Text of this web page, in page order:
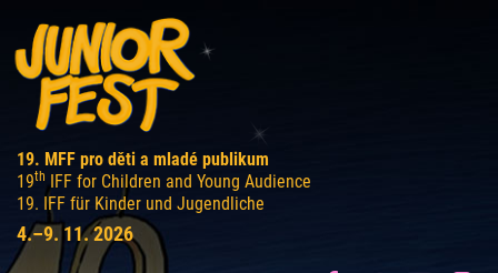
19. MFF pro děti a mladé publikum
19th IFF for Children and Young Audience
19. IFF für Kinder und Jugendliche
4.–9. 11. 2026